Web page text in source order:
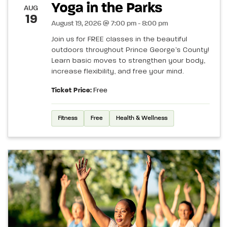
AUG
19
Yoga in the Parks
August 19, 2026 @ 7:00 pm - 8:00 pm
Join us for FREE classes in the beautiful
outdoors throughout Prince George’s County!
Learn basic moves to strengthen your body,
increase flexibility, and free your mind.
Ticket Price: Free
Fitness Free Health & Wellness